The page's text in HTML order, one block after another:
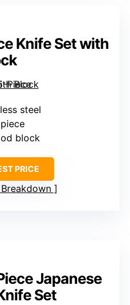
Knife Set with
steel
block
PRICE
Japanese
Set